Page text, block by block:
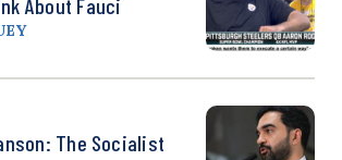
The Socialist